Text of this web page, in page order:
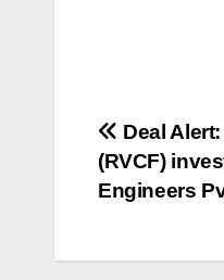
Post
Deal
(RVCF)
Engineers